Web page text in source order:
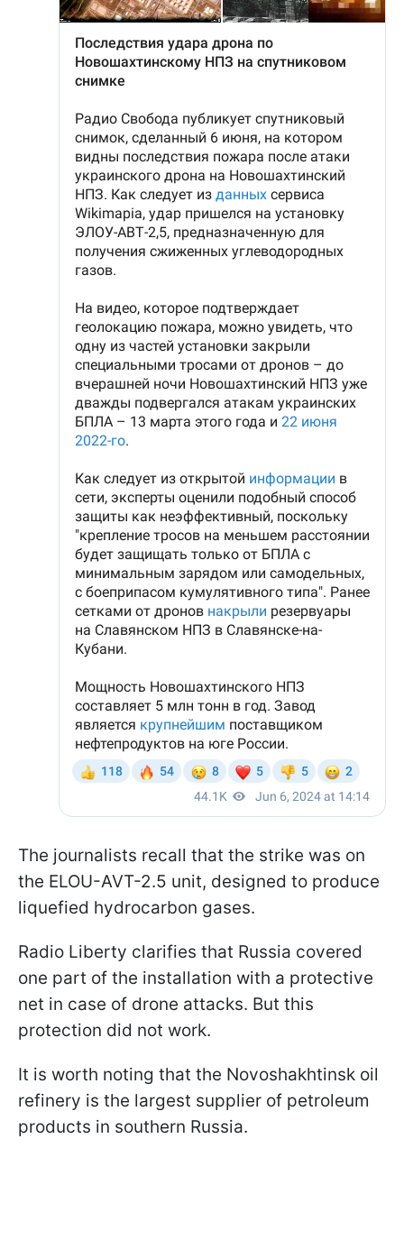
The journalists recall that the strike was on
the ELOU-AVT-2.5 unit, designed to produce
liquefied hydrocarbon gases.
Radio Liberty clarifies that Russia covered
one part of the installation with a protective
net in case of drone attacks. But this
protection did not work.
It is worth noting that the Novoshakhtinsk oil
refinery is the largest supplier of petroleum
products in southern Russia.